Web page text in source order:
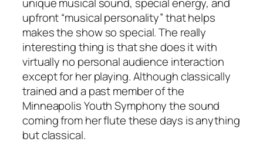
upfront “musical personality” that helps
makes the show so special. The really
interesting thing is that she does it with
virtually no personal audience interaction
except for her playing. Although classically
trained and a past member of the
Minneapolis Youth Symphony the sound
coming from her flute these days is anything
but classical.